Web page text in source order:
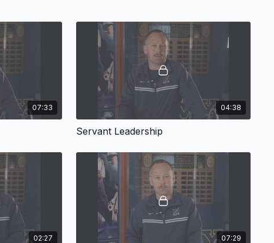
07:33 04:38
Servant Leadership
02:27 07:29